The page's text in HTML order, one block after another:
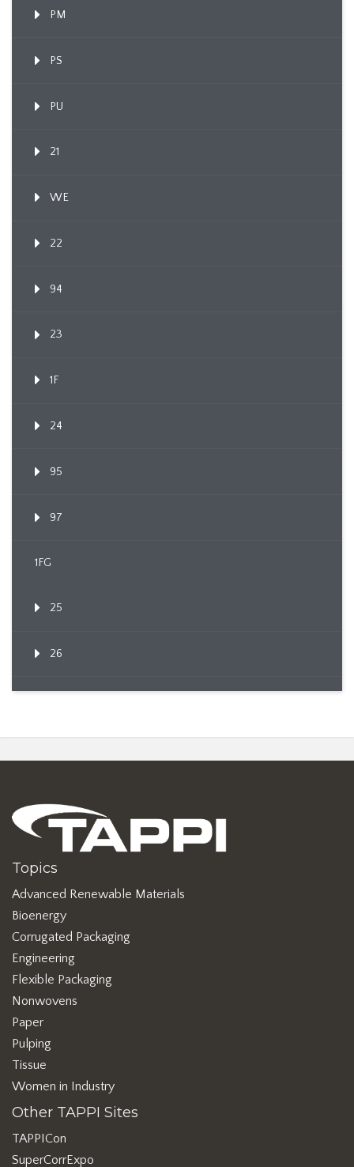
PM
PS
PU
21
WE
22
94
23
1F
24
95
97
1FG
25
26
Topics
Advanced Renewable Materials
Bioenergy
Corrugated Packaging
Engineering
Flexible Packaging
Nonwovens
Paper
Pulping
Tissue
Women in Industry
Other TAPPI Sites
TAPPICon
SuperCorrExpo